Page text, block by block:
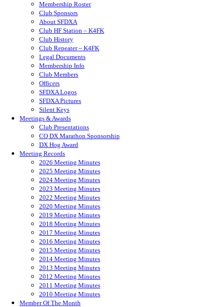
Membership Roster
Club Sponsors
About SFDXA
Club HF Station – K4FK
Club History
Club Repeater – K4FK
Legal Documents
Membership Info
Club Members
Officers
SFDXA Logos
SFDXA Pictures
Silent Keys
Meetings & Awards
Club Presentations
CQ DX Marathon Sponsorship
DX Hog Award
Meeting Records
2026 Meeting Minutes
2025 Meeting Minutes
2024 Meeting Minutes
2023 Meeting Minutes
2022 Meeting Minutes
2020 Meeting Minutes
2019 Meeting Minutes
2018 Meeting Minutes
2017 Meeting Minutes
2016 Meeting Minutes
2015 Meeting Minutes
2014 Meeting Minutes
2013 Meeting Minutes
2012 Meeting Minutes
2011 Meeting Minutes
2010 Meeting Minutes
Member Of The Month